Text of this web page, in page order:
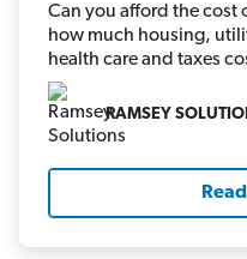
Can you afford the cost
how much housing,
health care and taxes
RAMSEY